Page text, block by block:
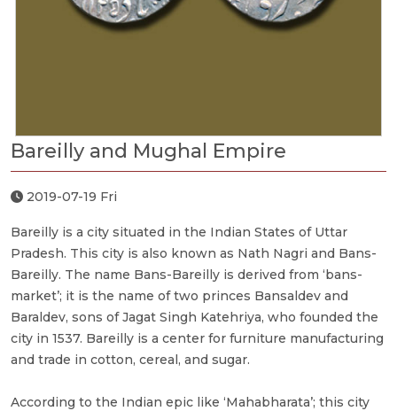
Bareilly and Mughal Empire
2019-07-19 Fri
Bareilly is a city situated in the Indian States of Uttar
Pradesh. This city is also known as Nath Nagri and Bans-
Bareilly. The name Bans-Bareilly is derived from ‘bans-
market’; it is the name of two princes Bansaldev and
Baraldev, sons of Jagat Singh Katehriya, who founded the
city in 1537. Bareilly is a center for furniture manufacturing
and trade in cotton, cereal, and sugar.
According to the Indian epic like ‘Mahabharata’; this city